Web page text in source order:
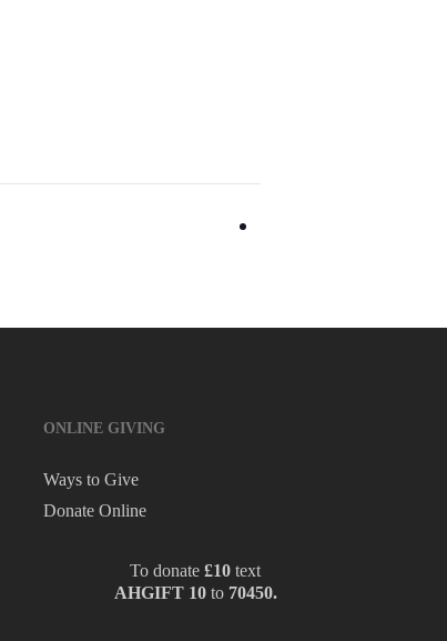
ONLINE GIVING
Ways to Give
Donate Online
To donate£10 text
AHGIFT 10to 70450.